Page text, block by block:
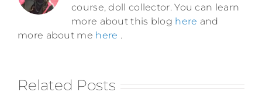
course, doll collector. You can learn
more about this blog here and
more about me here .
Related Posts